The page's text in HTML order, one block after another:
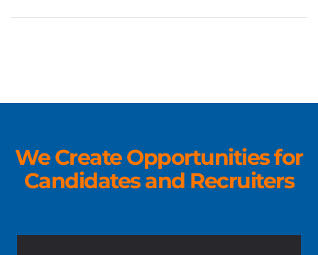
We Create Opportunities for
Candidates and Recruiters